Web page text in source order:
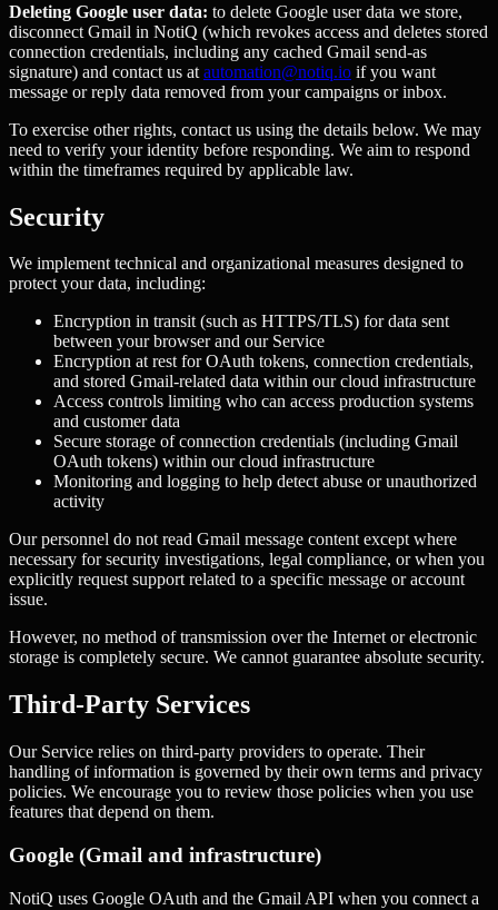
Deleting Google user data: to delete Google user data we store,
disconnect Gmail in NotiQ (which revokes access and deletes stored
connection credentials, including any cached Gmail send-as
signature) and contact us at automation@notiq.io if you want
message or reply data removed from your campaigns or inbox.
To exercise other rights, contact us using the details below. We may
need to verify your identity before responding. We aim to respond
within the timeframes required by applicable law.
Security
We implement technical and organizational measures designed to
protect your data, including:
Encryption in transit (such as HTTPS/TLS) for data sent
between your browser and our Service
Encryption at rest for OAuth tokens, connection credentials,
and stored Gmail-related data within our cloud infrastructure
Access controls limiting who can access production systems
and customer data
Secure storage of connection credentials (including Gmail
OAuth tokens) within our cloud infrastructure
Monitoring and logging to help detect abuse or unauthorized
activity
Our personnel do not read Gmail message content except where
necessary for security investigations, legal compliance, or when you
explicitly request support related to a specific message or account
issue.
However, no method of transmission over the Internet or electronic
storage is completely secure. We cannot guarantee absolute security.
Third-Party Services
Our Service relies on third-party providers to operate. Their
handling of information is governed by their own terms and privacy
policies. We encourage you to review those policies when you use
features that depend on them.
Google (Gmail and infrastructure)
NotiQ uses Google OAuth and the Gmail API when you connect a